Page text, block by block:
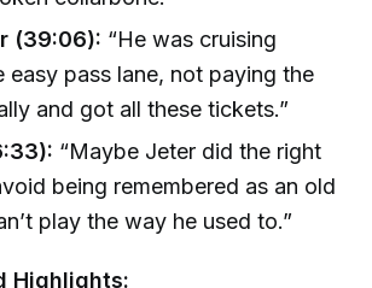
(39:06): “He was cruising
easy pass lane, not paying the
and got all these tickets.”
“Maybe Jeter did the right
being remembered as an old
play the way he used to.”
Highlights: